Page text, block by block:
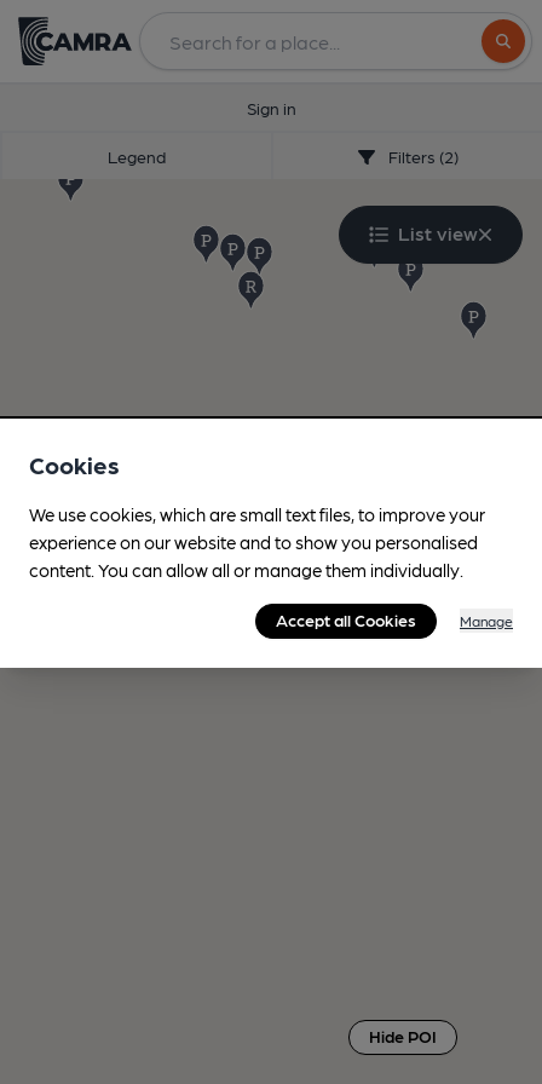
Sign in
Legend Filters (2)
List view
Hide POI
Cookies
We use cookies, which are small text files, to improve your
experience on our website and to show you personalised
content. You can allow all or manage them individually.
Accept all Cookies Manage